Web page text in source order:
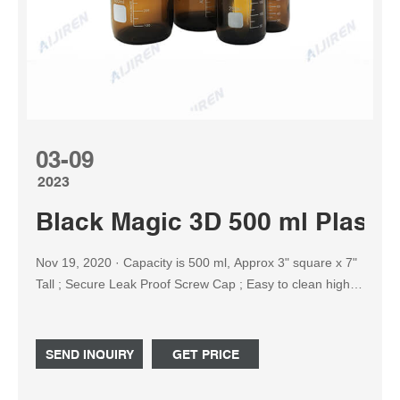
03-09
2023
Black Magic 3D 500 ml
Nov 19, 2020 · Capacity is 500 ml, Approx 3" square x 7"
Tall ; Secure Leak Proof Screw Cap ; Easy to clean high
Featuring an easy to handle square design, these bottles
are also ideal for short-term storage of media. › See more
SEND INQUIRY GET PRICE